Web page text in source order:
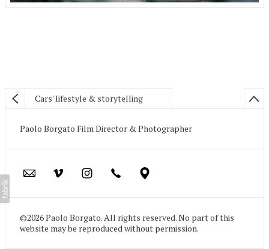
Cars' lifestyle & storytelling
Paolo Borgato Film Director & Photographer
©2026 Paolo Borgato. All rights reserved. No part of this
website may be reproduced without permission.